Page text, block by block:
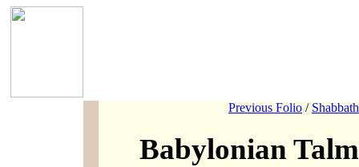
Previous Folio /
Babylonian